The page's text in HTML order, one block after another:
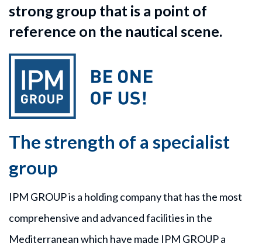
strong group that is a point of
reference on the nautical scene.
The strength of a specialist
group
IPM GROUP is a holding company that has the most
comprehensive and advanced facilities in the
Mediterranean which have made IPM GROUP a